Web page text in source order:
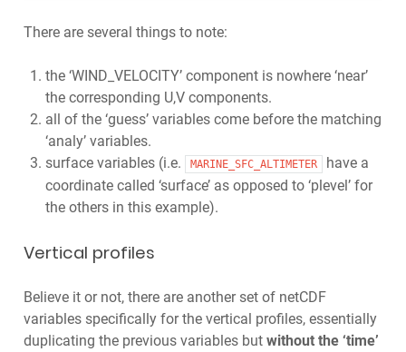
There are several things to note:
the ‘WIND_VELOCITY’ component is nowhere ‘near’
the corresponding U,V components.
all of the ‘guess’ variables come before the matching
‘analy’ variables.
surface variables (i.e.
MARINE_SFC_ALTIMETER
have a
coordinate called ‘surface’ as opposed to ‘plevel’ for
the others in this example).
Vertical profiles
Believe it or not, there are another set of netCDF
variables specifically for the vertical profiles, essentially
duplicating the previous variables but without the ‘time’